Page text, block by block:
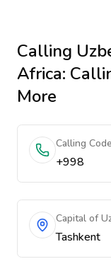
Calling
Africa:
More
Calling Code
+998
Capital of
Tashkent